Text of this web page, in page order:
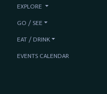
EXPLORE
GO / SEE
EAT / DRINK
EVENTS CALENDAR